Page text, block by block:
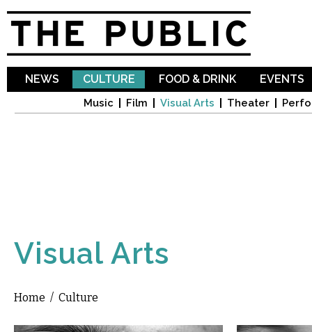
NEWS CULTURE
Music Film Visual Arts Theater
FOOD & DRINK EVENTS
Visual Arts
You are here
Home / Culture